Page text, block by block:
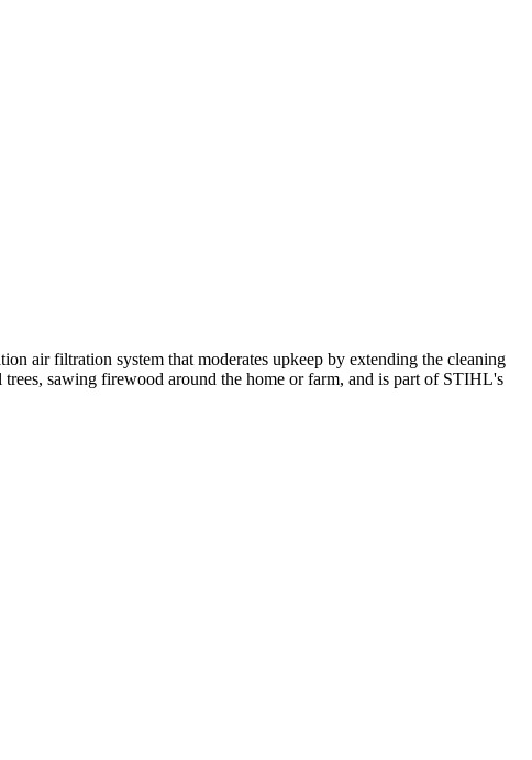
air filtration system that moderates upkeep by extending the cleaning
sawing firewood around the home or farm, and is part of STIHL's